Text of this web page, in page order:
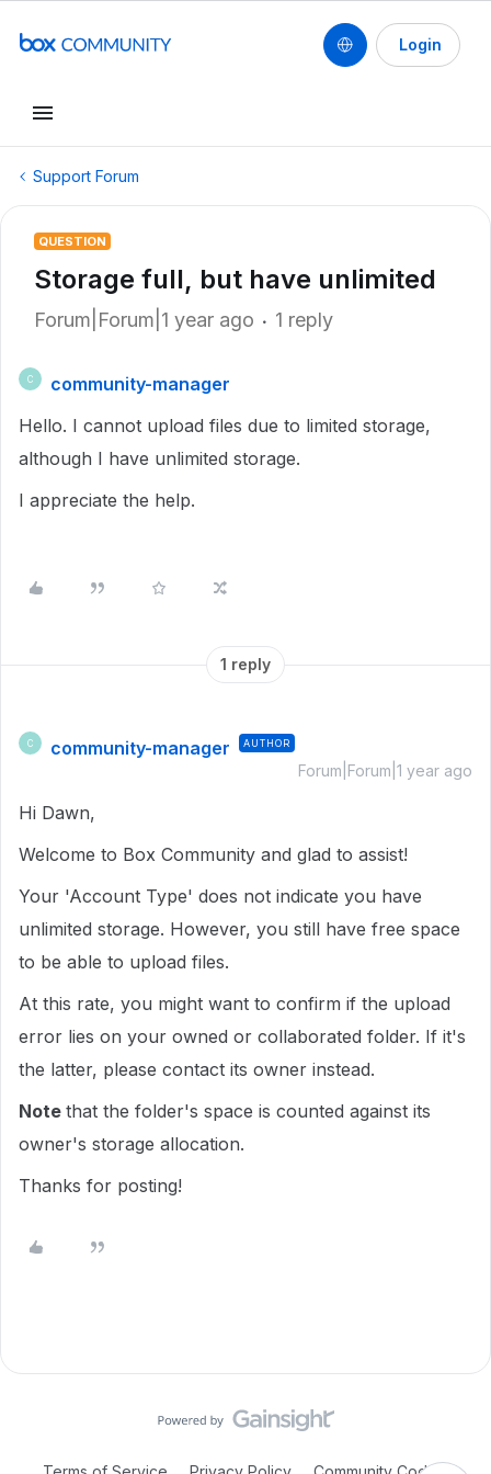
Login
Support Forum
QUESTION
Storage full, but have unlimited
Forum|Forum|1 year ago 1 reply
C
community-manager
Hello. I cannot upload files due to limited storage,
although I have unlimited storage.
I appreciate the help.
1 reply
C community-manager AUTHOR
Forum|Forum|1 year ago
Hi Dawn,
Welcome to Box Community and glad to assist!
Your 'Account Type' does not indicate you have
unlimited storage. However, you still have free space
to be able to upload files.
At this rate, you might want to confirm if the upload
error lies on your owned or collaborated folder. If it's
the latter, please contact its owner instead.
Note that the folder's space is counted against its
owner's storage allocation.
Thanks for posting!